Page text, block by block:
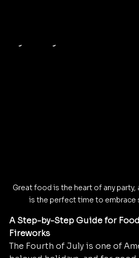
How to Throw the
Great food is the heart of any party,
is the perfect time to embrace
A Step-by-Step Guide for
Fireworks
The Fourth of July is one of